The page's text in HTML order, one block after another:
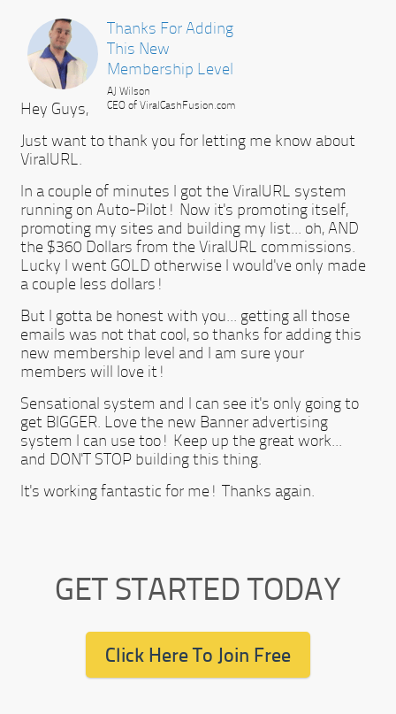
Thanks For Adding
This New
Membership Level
AJ Wilson
CEO of ViralCashFusion.com
Hey Guys,
Just want to thank you for letting me know about
ViralURL.
In a couple of minutes I got the ViralURL system
running on Auto-Pilot! Now it's promoting itself,
promoting my sites and building my list... oh, AND
the $360 Dollars from the ViralURL commissions.
Lucky I went GOLD otherwise I would've only made
a couple less dollars!
But I gotta be honest with you... getting all those
emails was not that cool, so thanks for adding this
new membership level and I am sure your
members will love it!
Sensational system and I can see it's only going to
get BIGGER. Love the new Banner advertising
system I can use too! Keep up the great work...
and DON'T STOP building this thing.
It's working fantastic for me! Thanks again.
GET STARTED TODAY
Click Here To Join Free